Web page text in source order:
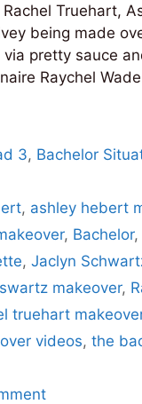
Truehart,
being made
pretty sauce
Raychel
3, Bachelor
, ashley hebert
, Bachelor,
, Jaclyn
makeover,
truehart
videos, the